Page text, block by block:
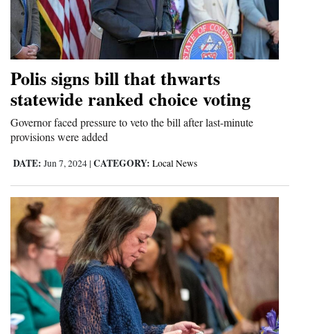
Thank You Letters
Opinion
Editorials
Opinion Columns
Letters to the Editor
Editorial Cartoons
Events
Columns
Videos
Galleries
Community
Polis signs bill that thwarts
statewide ranked choice voting
Governor faced pressure to veto the bill after last-minute
provisions were added
DATE: Jun 7, 2024 | CATEGORY: Local News